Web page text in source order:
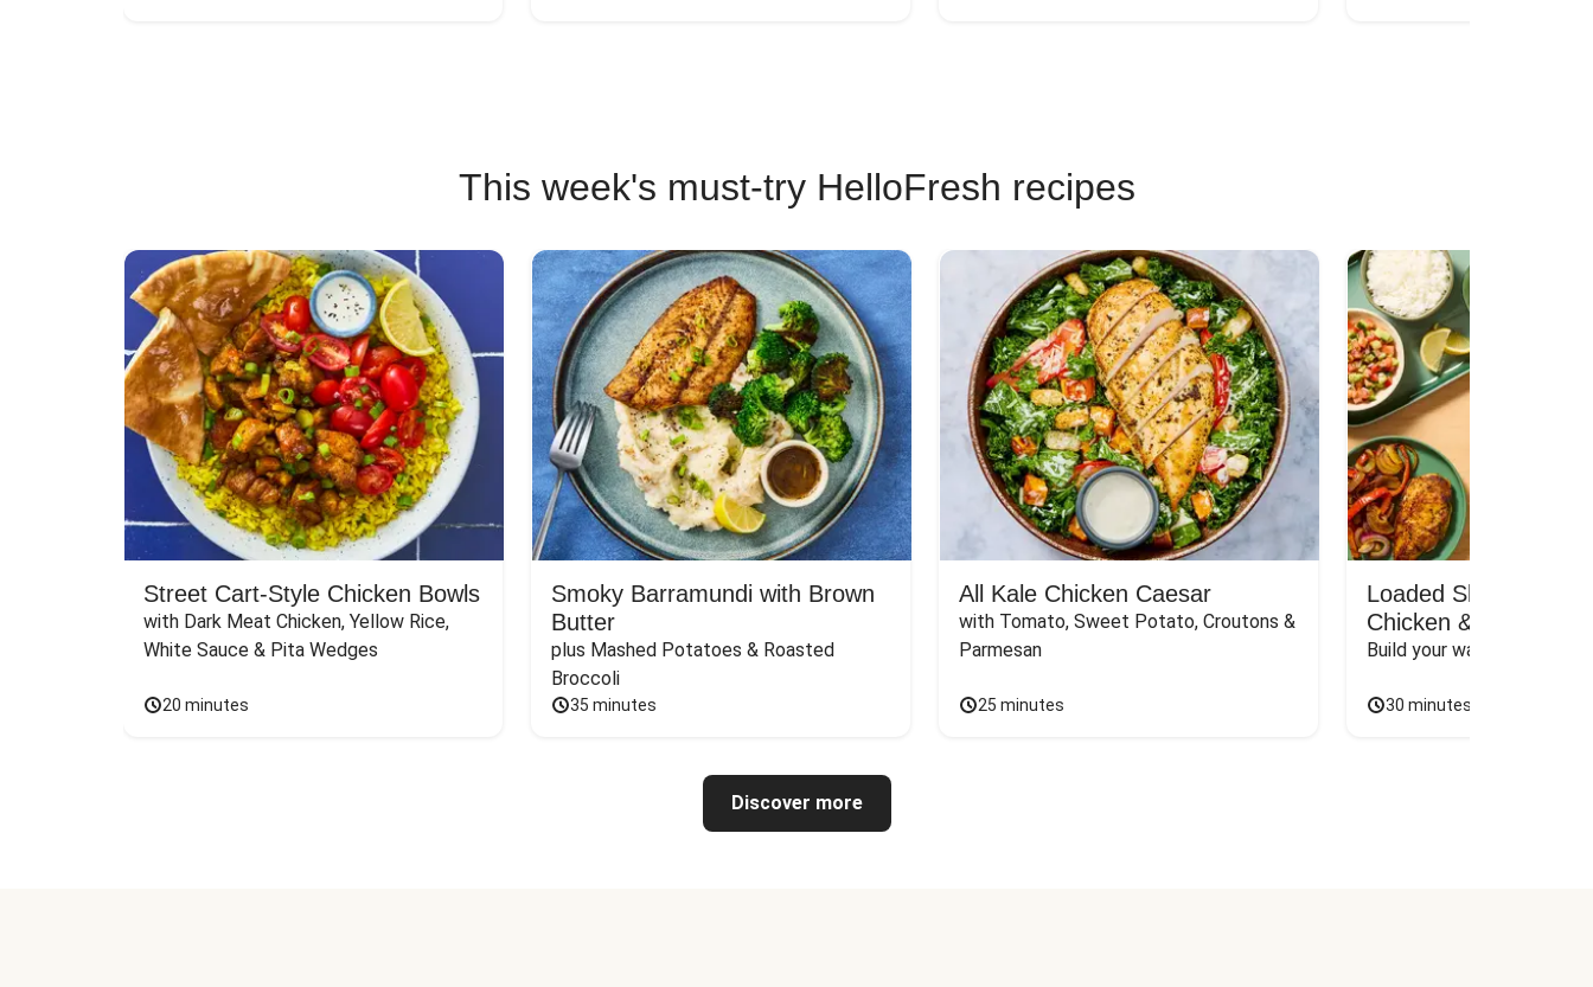
This week's must-try HelloFresh recipes
Street Cart-Style Chicken Bowls
with Dark Meat Chicken, Yellow Rice,
White Sauce & Pita Wedges
20 minutes
Smoky Barramundi with Brown
Butter
plus Mashed Potatoes & Roasted
Broccoli
35 minutes
All Kale Chicken Caesar
with Tomato, Sweet Potato, Croutons &
Parmesan
25 minutes
Loaded Shawarma-
Chicken & Rice Bar
Build your way to the
30 minutes
Discover more